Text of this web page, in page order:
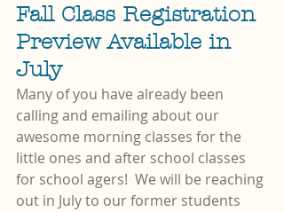
Fall Class Registration
Preview Available in
July
Many of you have already been
calling and emailing about our
awesome morning classes for the
little ones and after school classes
for school agers!  We will be reaching
out in July to our former students